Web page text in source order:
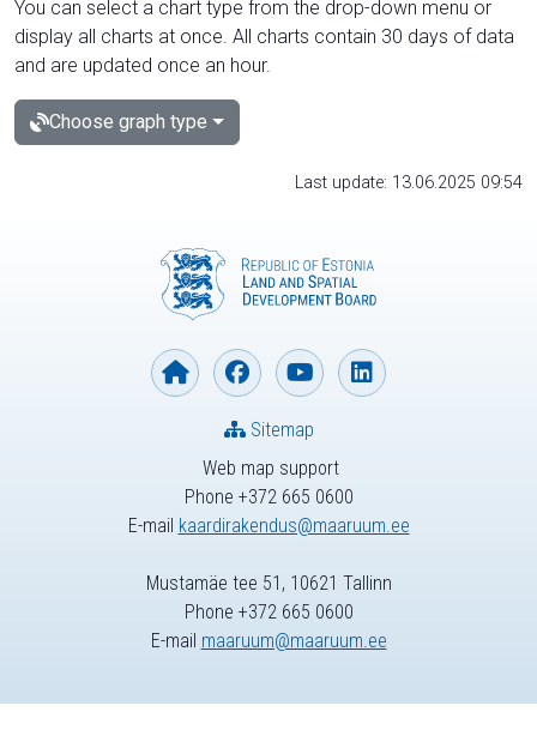
You can select a chart type from the drop-down menu or
display all charts at once. All charts contain 30 days of data
and are updated once an hour.
Choose graph type
Last update: 13.06.2025 09:54
Web map support
Phone +372 665 0600
E-mail kaardirakendus@maaruum.ee
Sitemap
Mustamäe tee 51, 10621 Tallinn
Phone +372 665 0600
E-mail maaruum@maaruum.ee